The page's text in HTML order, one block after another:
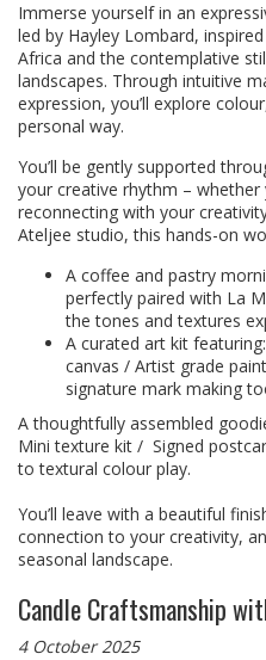
Immerse yourself in an
led by Hayley Lombard,
Africa and the contemplative
landscapes. Through intuitive
expression, you’ll explore
personal way.
You’ll be gently supported
your creative rhythm – whether
reconnecting with your
Ateljee studio, this hands-on
A coffee and pastry
perfectly paired with La
the tones and textures
A curated art kit
canvas / Artist grade
signature mark making
A thoughtfully assembled
Mini texture kit / Signed
to textural colour play.
You’ll leave with a beautiful
connection to your creativity,
seasonal landscape.
Candle Craftsmanship
4 October 2025